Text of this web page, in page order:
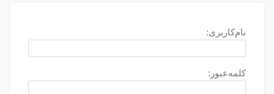
نام‌کاربری:
کلمه‌عبور: